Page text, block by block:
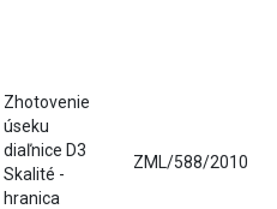
Zhotovenie
úseku
diaľnice D3
Skalité -
hranica
ZML/588/2010